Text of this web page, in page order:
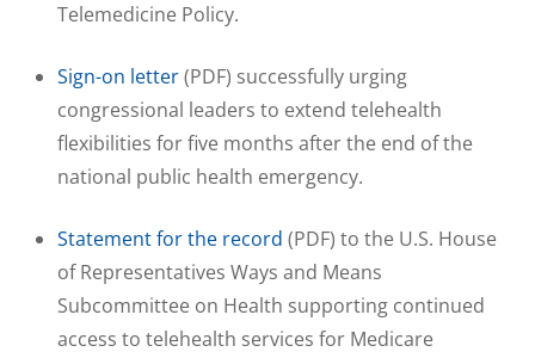
Telemedicine Policy.
Sign-on letter(PDF) successfully urging
congressional leaders to extend telehealth
flexibilities for five months after the end of the
national public health emergency.
Statement for the record (PDF) to the U.S. House
of Representatives Ways and Means
Subcommittee on Health supporting continued
access to telehealth services for Medicare